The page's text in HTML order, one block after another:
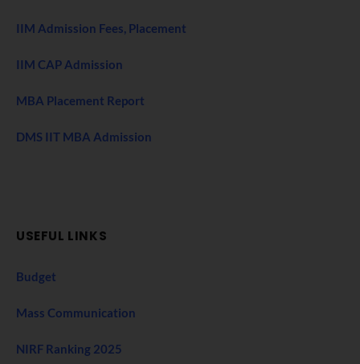
IIM Admission Fees, Placement
IIM CAP Admission
MBA Placement Report
DMS IIT MBA Admission
USEFUL LINKS
Budget
Mass Communication
NIRF Ranking 2025